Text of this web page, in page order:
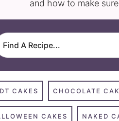
and how to make
CAKES CHOCOLATE
CAKES NAKED